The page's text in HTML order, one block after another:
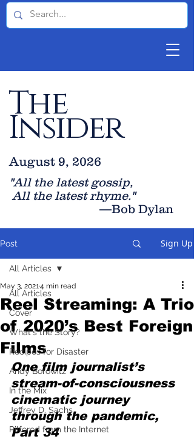
The
Insider
"All the latest gossip,
All the latest rhyme."
—Bob Dylan
August 9, 2026
Post Sign Up
All Articles
Cover
What's the Story?
Recipes for Disaster
Andy Borowitz
In the Mix
Jeffrey D. Sachs
Pilfered from the Internet
All Articles
Reel Streaming: A Trio
of 2020’s Best Foreign
Films
May 3, 20214 min read
One film journalist’s
stream-of-consciousness
cinematic journey
through the pandemic,
Part 34